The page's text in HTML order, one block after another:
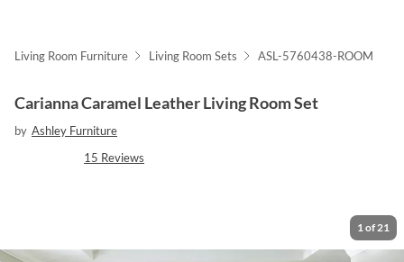
Living Room Furniture Living Room Sets ASL-5760438-ROOM
Carianna Caramel Leather Living Room Set
by Ashley Furniture
15 Reviews
1 of 21